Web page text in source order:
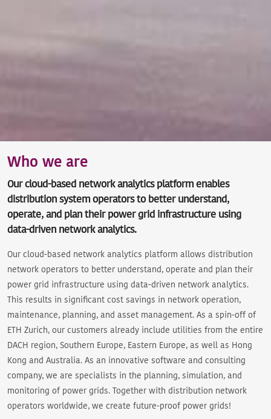
Who we are
Our cloud-based network analytics platform enables
distribution system operators to better understand,
operate, and plan their power grid infrastructure using
data-driven network analytics.
Our cloud-based network analytics platform allows distribution
network operators to better understand, operate and plan their
power grid infrastructure using data-driven network analytics.
This results in significant cost savings in network operation,
maintenance, planning, and asset management. As a spin-off of
ETH Zurich, our customers already include utilities from the entire
DACH region, Southern Europe, Eastern Europe, as well as Hong
Kong and Australia. As an innovative software and consulting
company, we are specialists in the planning, simulation, and
monitoring of power grids. Together with distribution network
operators worldwide, we create future-proof power grids!